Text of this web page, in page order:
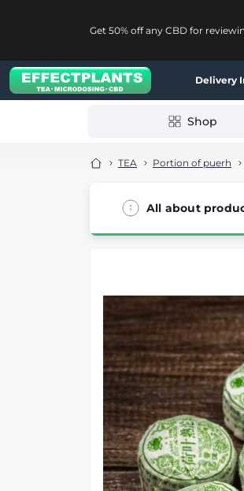
Get 50% off any CBD for
Delivery
Shop
TEA Portion of puerh
All about